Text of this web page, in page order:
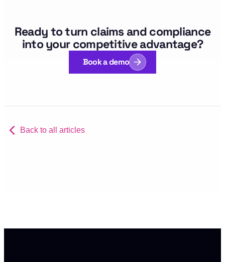
Ready to turn claims and compliance
into your competitive advantage?
Book a demo
Back to all articles